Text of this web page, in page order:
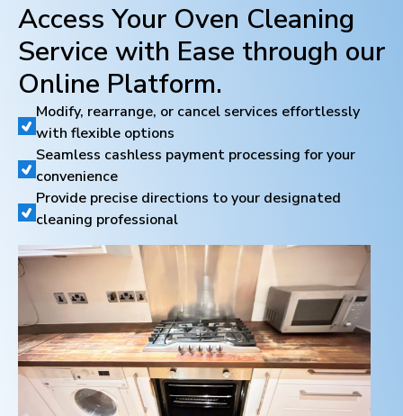
Access Your Oven Cleaning
Service with Ease through our
Online Platform.
Modify, rearrange, or cancel services effortlessly
with flexible options
Seamless cashless payment processing for your
convenience
Provide precise directions to your designated
cleaning professional